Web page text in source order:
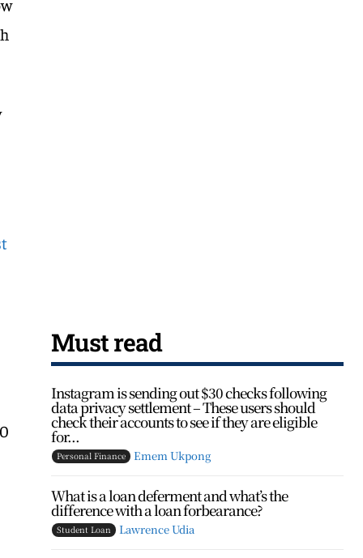
Must read
Instagram is sending out $30 checks following
data privacy settlement – These users should
check their accounts to see if they are eligible
for...
Personal Finance Emem Ukpong
What is a loan deferment and what’s the
difference with a loan forbearance?
Student Loan Lawrence Udia